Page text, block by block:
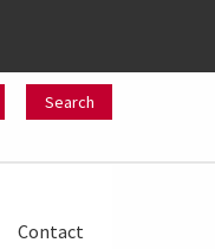
Search
Contact